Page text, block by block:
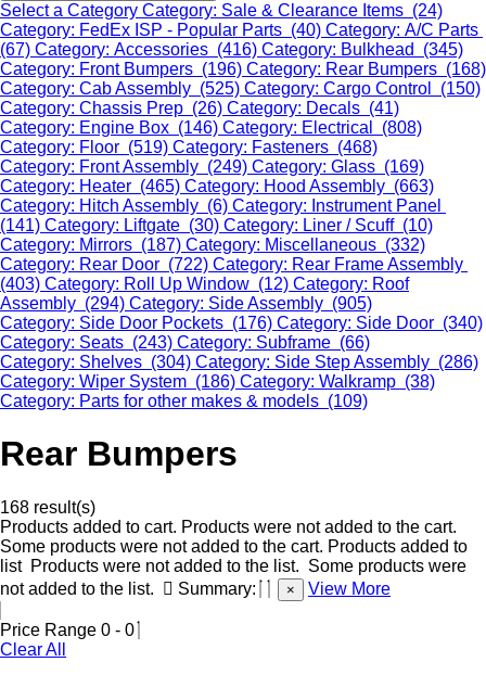
Select a Category Category: Sale & Clearance Items (24)
Category: FedEx ISP - Popular Parts (40) Category: A/C Parts
(67) Category: Accessories (416) Category: Bulkhead (345)
Category: Front Bumpers (196) Category: Rear Bumpers (168)
Category: Cab Assembly (525) Category: Cargo Control (150)
Category: Chassis Prep (26) Category: Decals (41)
Category: Engine Box (146) Category: Electrical (808)
Category: Floor (519) Category: Fasteners (468)
Category: Front Assembly (249) Category: Glass (169)
Category: Heater (465) Category: Hood Assembly (663)
Category: Hitch Assembly (6) Category: Instrument Panel
(141) Category: Liftgate (30) Category: Liner / Scuff (10)
Category: Mirrors (187) Category: Miscellaneous (332)
Category: Rear Door (722) Category: Rear Frame Assembly
(403) Category: Roll Up Window (12) Category: Roof
Assembly (294) Category: Side Assembly (905)
Category: Side Door Pockets (176) Category: Side Door (340)
Category: Seats (243) Category: Subframe (66)
Category: Shelves (304) Category: Side Step Assembly (286)
Category: Wiper System (186) Category: Walkramp (38)
Category: Parts for other makes & models (109)
Rear Bumpers
168 result(s)
Products added to cart. Products were not added to the cart.
Some products were not added to the cart. Products added to
list Products were not added to the list. Some products were
not added to the list.
Summary: × View More
Price Range 0 - 0
Clear All